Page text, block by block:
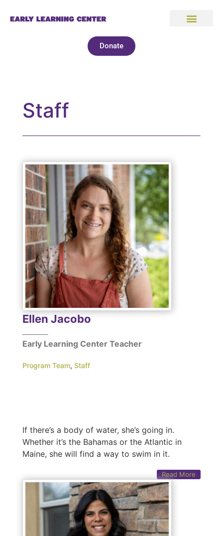
Donate
Staff
Ellen Jacobo
Early Learning Center Teacher
Program Team, Staff
If there’s a body of water, she’s going in.
Whether it’s the Bahamas or the Atlantic in
Maine, she will find a way to swim in it.
Read More